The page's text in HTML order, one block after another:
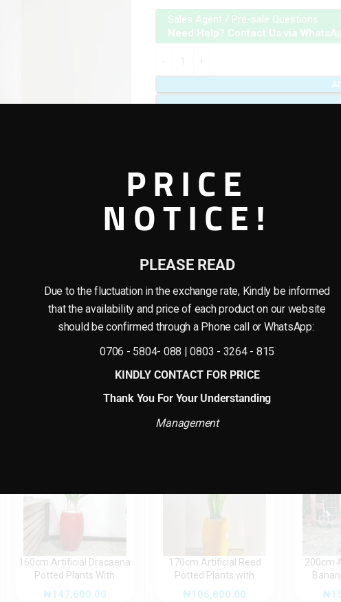
Sales Agent / Pre-sale Questions
Need Help? Contact Us via
Categories: Artificial plants & planter combo
Tag:
Combo Plants
Share:
SHIPPING & DELIVERY
Reviews
160cm Artificial Dracaena
Potted Plants With
Fiberglass Pot
₦147,600.00
170cm Artificial Reed
Potted Plants with
Fiberglass Pot (Combo
₦106,800.00
200cm
₦
PRICE
NOTICE!
PLEASE READ
Due to the fluctuation in the exchange rate, Kindly be informed
that the availability and price of each product on our website
should be confirmed through a Phone call or WhatsApp:
0706 - 5804- 088 | 0803 - 3264 - 815
KINDLY CONTACT FOR PRICE
Thank You For Your Understanding
Management